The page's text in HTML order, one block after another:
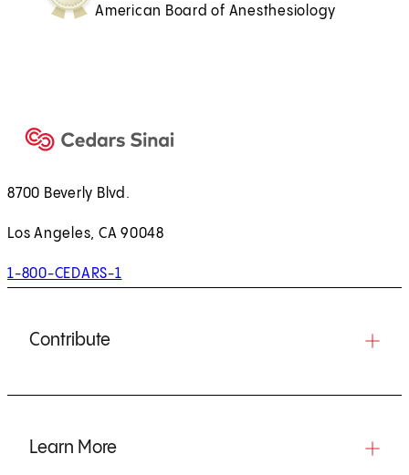
American Board of Anesthesiology
8700 Beverly Blvd.
Los Angeles, CA 90048
1-800-CEDARS-1
Contribute
Learn More